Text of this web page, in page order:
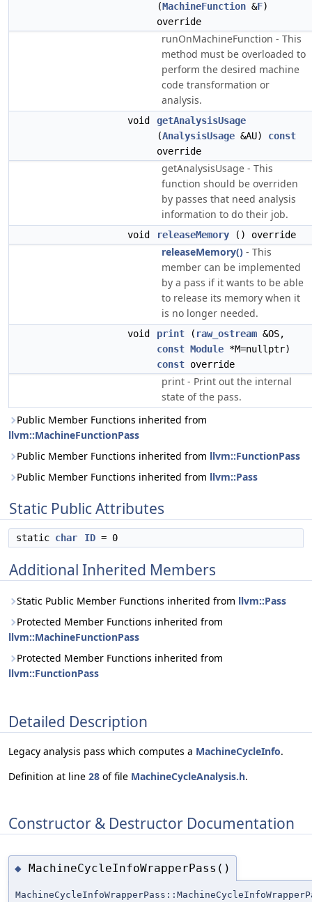
(MachineFunction &F)
override
runOnMachineFunction - This
method must be overloaded to
perform the desired machine
code transformation or
analysis.
void
getAnalysisUsage
(AnalysisUsage &AU) const
override
getAnalysisUsage - This
function should be overriden
by passes that need analysis
information to do their job.
void releaseMemory () override
releaseMemory() - This
member can be implemented
by a pass if it wants to be able
to release its memory when it
is no longer needed.
void print ( raw_ostream &OS,
const Module *M=nullptr)
const override
print - Print out the internal
state of the pass.
Public Member Functions inherited from
llvm::MachineFunctionPass
Public Member Functions inherited from llvm::FunctionPass
Public Member Functions inherited from llvm::Pass
Static Public Attributes
static char ID = 0
Additional Inherited Members
Static Public Member Functions inherited from llvm::Pass
Protected Member Functions inherited from
llvm::MachineFunctionPass
Protected Member Functions inherited from
llvm::FunctionPass
Detailed Description
Legacy analysis pass which computes a MachineCycleInfo.
Definition at line 28 of file MachineCycleAnalysis.h.
Constructor & Destructor Documentation
◆ MachineCycleInfoWrapperPass()